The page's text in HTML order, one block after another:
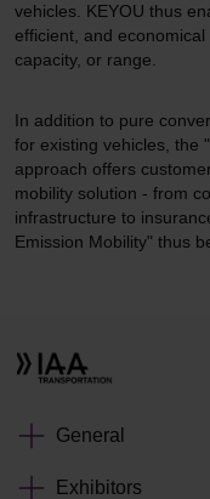
vehicles. KEYOU thus
efficient, and
capacity, or range.
In addition to pure
for existing vehicles, the
approach offers
mobility solution - from
infrastructure to
Emission Mobility" thus
General
Exhibitors